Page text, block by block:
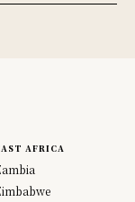
AFRICA